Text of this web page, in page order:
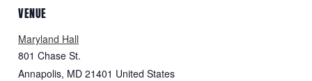
VENUE
Maryland Hall
801 Chase St.
Annapolis, MD 21401 United States